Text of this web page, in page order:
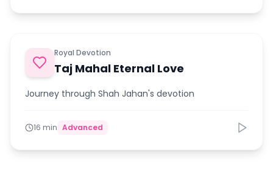
Royal Devotion
Taj Mahal Eternal Love
Journey through Shah Jahan's devotion
16 min Advanced